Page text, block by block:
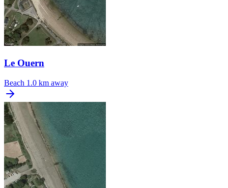
Le Ouern
Beach 1.0 km away